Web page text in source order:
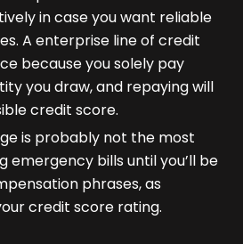
in case you want reliable
A enterprise line of credit
because you solely pay
you draw, and repaying will
credit score.
is probably not the most
emergency bills until you’ll be
phrases, as
credit score rating.